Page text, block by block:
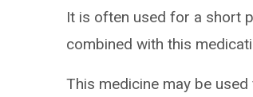
It is often used for a short
combined with this
This medicine may be